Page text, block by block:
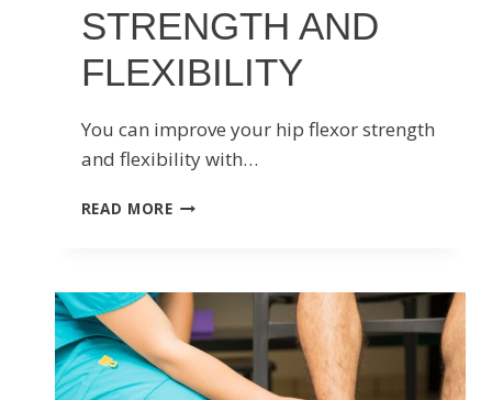
STRENGTH AND
FLEXIBILITY
You can improve your hip flexor strength
and flexibility with…
READ MORE3
HIP
FLEXOR
STRENGTH
AND
FLEXIBILITY